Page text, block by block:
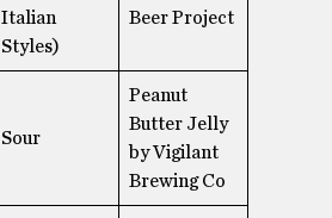
Italian
Styles)
Beer Project
Sour
Peanut
Butter Jelly
by Vigilant
Brewing Co